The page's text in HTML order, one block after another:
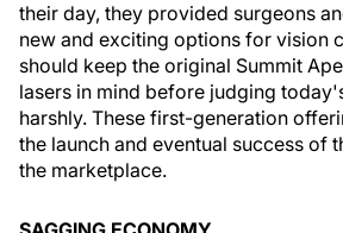
their day, they provided surgeons
new and exciting options for vision
should keep the original Summit
lasers in mind before judging
harshly. These first-generation
the launch and eventual success of
the marketplace.